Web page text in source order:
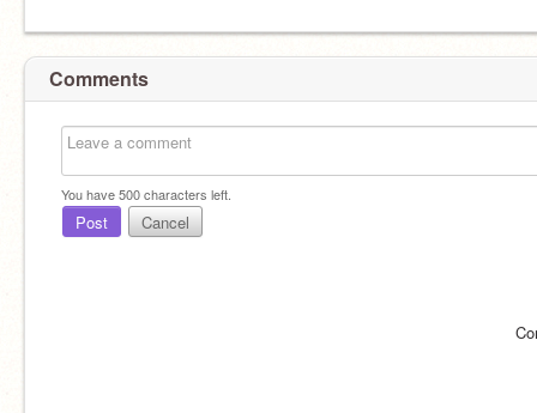
Comments
You have500characters left.
Post Cancel